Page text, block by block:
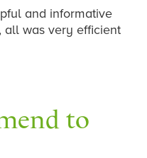
and informative
all was very efficient
to